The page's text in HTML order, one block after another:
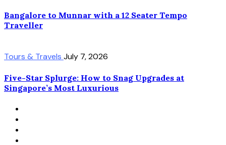
Bangalore to Munnar with a 12 Seater Tempo
Traveller
Tours & Travels July 7, 2026
Five-Star Splurge: How to Snag Upgrades at
Singapore’s Most Luxurious